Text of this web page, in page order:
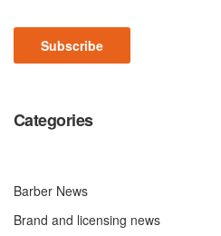
Subscribe
Categories
Barber News
Brand and licensing news